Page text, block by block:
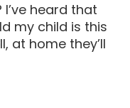
heard that
my child is this
at home they’ll